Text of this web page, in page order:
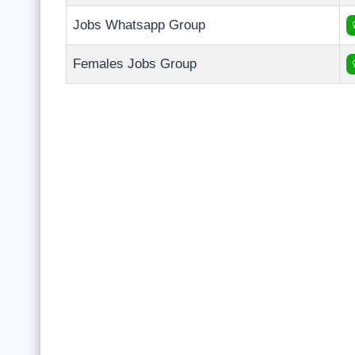
Jobs Whatsapp Group
Females Jobs Group